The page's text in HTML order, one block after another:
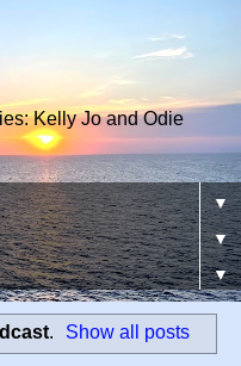
Kelly Jo and Odie
▼
▼
▼
. Show all posts